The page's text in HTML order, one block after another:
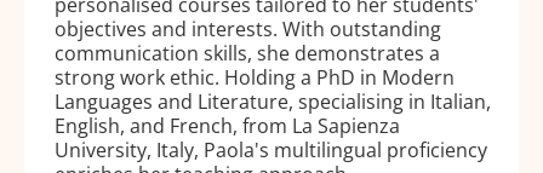
objectives and interests. With outstanding
communication skills, she demonstrates a
strong work ethic. Holding a PhD in Modern
Languages and Literature, specialising in Italian,
English, and French, from La Sapienza
University, Italy, Paola's multilingual proficiency